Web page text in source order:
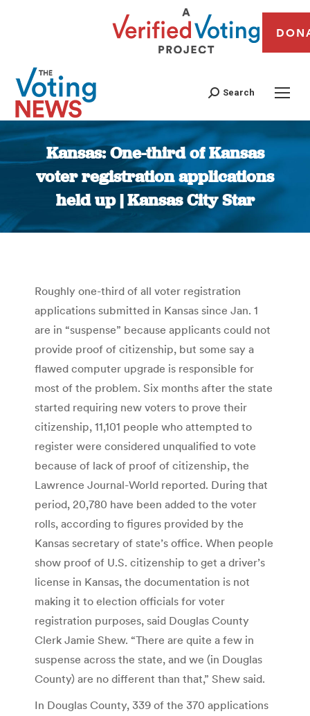
Search
Kansas: One-third of Kansas
voter registration applications
held up | Kansas City Star
You are here:
Roughly one-third of all voter registration
applications submitted in Kansas since Jan. 1
are in “suspense” because applicants could not
provide proof of citizenship, but some say a
flawed computer upgrade is responsible for
most of the problem. Six months after the state
started requiring new voters to prove their
citizenship, 11,101 people who attempted to
register were considered unqualified to vote
because of lack of proof of citizenship, the
Lawrence Journal-World reported. During that
period, 20,780 have been added to the voter
rolls, according to figures provided by the
Kansas secretary of state’s office. When people
show proof of U.S. citizenship to get a driver’s
license in Kansas, the documentation is not
making it to election officials for voter
registration purposes, said Douglas County
Clerk Jamie Shew. “There are quite a few in
suspense across the state, and we (in Douglas
County) are no different than that,” Shew said.
In Douglas County, 339 of the 370 applications